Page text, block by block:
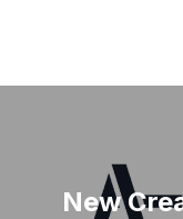
navigation
New